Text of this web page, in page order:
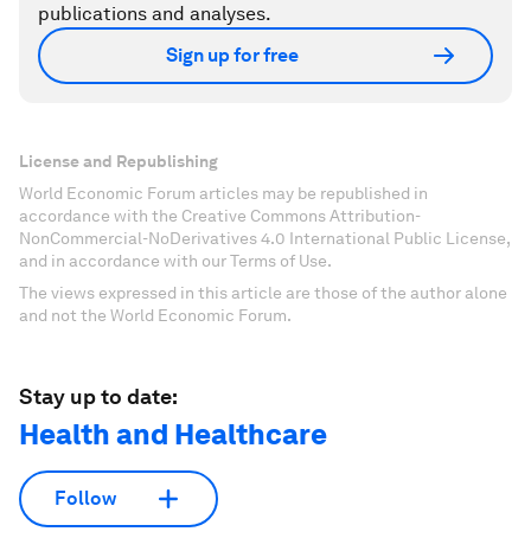
publications and analyses.
Sign up for free
License and Republishing
World Economic Forum articles may be republished in
accordance with the Creative Commons Attribution-
NonCommercial-NoDerivatives 4.0 International Public License,
and in accordance with our Terms of Use.
The views expressed in this article are those of the author alone
and not the World Economic Forum.
Stay up to date:
Health and Healthcare
Follow